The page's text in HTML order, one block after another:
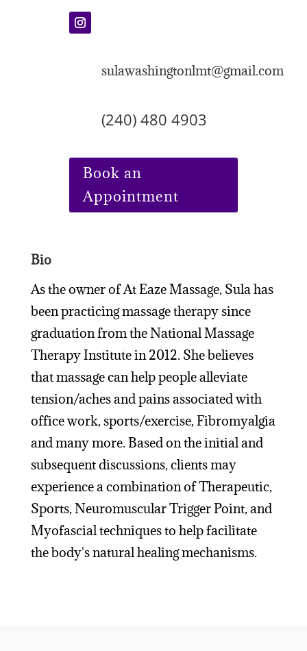
sulawashingtonlmt@gmail.com
(240) 480 4903
Book an
Appointment
Bio
As the owner of At Eaze Massage, Sula has
been practicing massage therapy since
graduation from the National Massage
Therapy Institute in 2012. She believes
that massage can help people alleviate
tension/aches and pains associated with
office work, sports/exercise, Fibromyalgia
and many more. Based on the initial and
subsequent discussions, clients may
experience a combination of Therapeutic,
Sports, Neuromuscular Trigger Point, and
Myofascial techniques to help facilitate
the body's natural healing mechanisms.